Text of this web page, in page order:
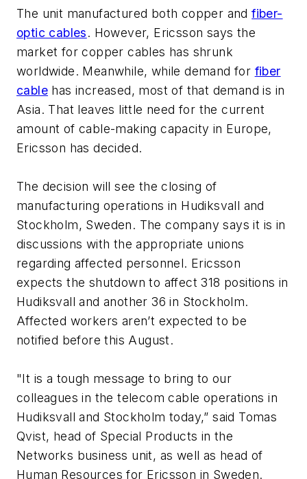
The unit manufactured both copper andfiber-
optic cables. However, Ericsson says the
market for copper cables has shrunk
worldwide. Meanwhile, while demand for fiber
cable has increased, most of that demand is in
Asia. That leaves little need for the current
amount of cable-making capacity in Europe,
Ericsson has decided.
The decision will see the closing of
manufacturing operations in Hudiksvall and
Stockholm, Sweden. The company says it is in
discussions with the appropriate unions
regarding affected personnel. Ericsson
expects the shutdown to affect 318 positions in
Hudiksvall and another 36 in Stockholm.
Affected workers aren’t expected to be
notified before this August.
"It is a tough message to bring to our
colleagues in the telecom cable operations in
Hudiksvall and Stockholm today,” said Tomas
Qvist, head of Special Products in the
Networks business unit, as well as head of
Human Resources for Ericsson in Sweden.